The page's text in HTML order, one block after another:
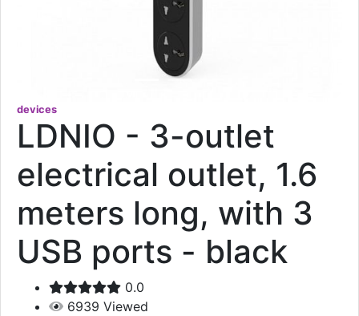
devices
LDNIO - 3-outlet
electrical outlet, 1.6
meters long, with 3
USB ports - black
0.0
6939 Viewed